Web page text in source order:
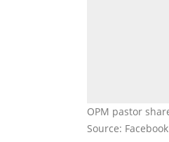
OPM pastor
Source: Facebook